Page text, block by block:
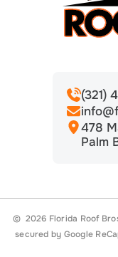
(321)
478
Palm
© 2026 Florida Roof
secured by Google